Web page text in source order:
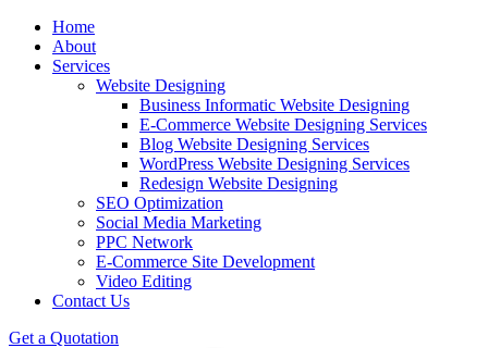
Home
About
Services
Website Designing
Business Informatic Website Designing
E-Commerce Website Designing Services
Blog Website Designing Services
WordPress Website Designing Services
Redesign Website Designing
SEO Optimization
Social Media Marketing
PPC Network
E-Commerce Site Development
Video Editing
Contact Us
Get a Quotation